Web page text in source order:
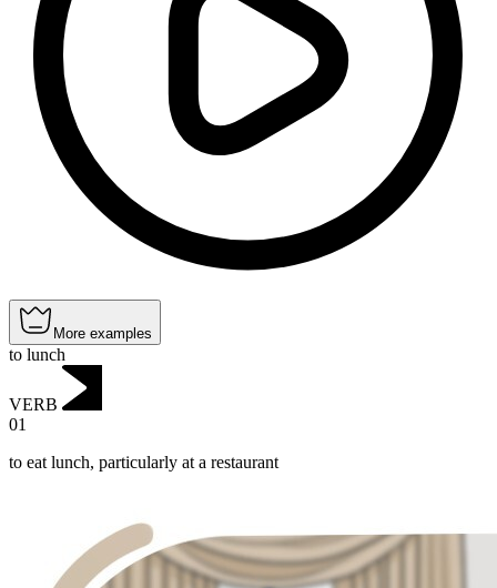
More examples
to lunch
VERB
01
to eat lunch, particularly at a restaurant